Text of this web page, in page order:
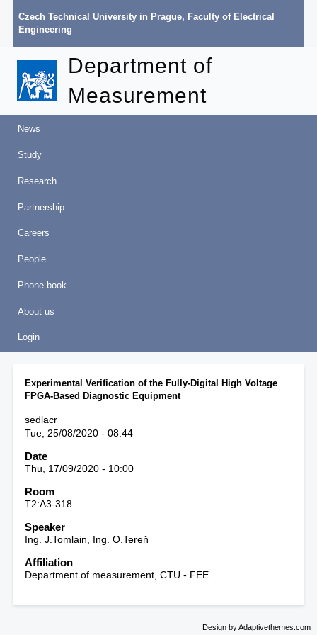
Czech Technical University in Prague, Faculty of Electrical
Engineering
Department of
Measurement
News
Study
Research
Partnership
Careers
People
Phone book
About us
Login
Experimental Verification of the Fully-Digital High Voltage
FPGA-Based Diagnostic Equipment
sedlacr
Tue, 25/08/2020 - 08:44
Date
Thu, 17/09/2020 - 10:00
Room
T2:A3-318
Speaker
Ing. J.Tomlain, Ing. O.Tereň
Affiliation
Department of measurement, CTU - FEE
Design by Adaptivethemes.com